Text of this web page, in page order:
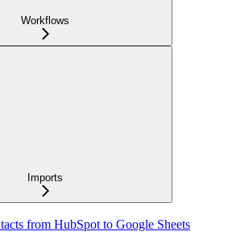
Workflows
Imports
from HubSpot to Google Sheets